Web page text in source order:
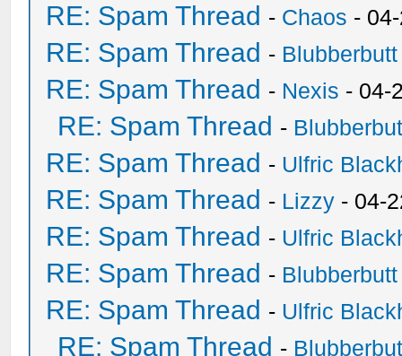
RE: Spam Thread - Chaos -
RE: Spam Thread - Blubberbutt
RE: Spam Thread - Nexis - 04-
RE: Spam Thread -
RE: Spam Thread - Ulfric
RE: Spam Thread - Lizzy - 04-
RE: Spam Thread - Ulfric
RE: Spam Thread - Blubberbutt
RE: Spam Thread - Ulfric
RE: Spam Thread -